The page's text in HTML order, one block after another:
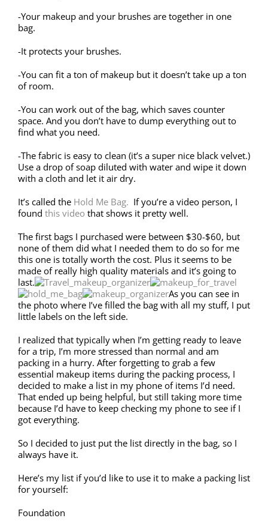
-Your makeup and your brushes are together in one
bag.
-It protects your brushes.
-You can fit a ton of makeup but it doesn’t take up a ton
of room.
-You can work out of the bag, which saves counter
space. And you don’t have to dump everything out to
find what you need.
-The fabric is easy to clean (it’s a super nice black velvet.)
Use a drop of soap diluted with water and wipe it down
with a cloth and let it air dry.
It’s called the Hold Me Bag. If you’re a video person, I
found this video that shows it pretty well.
The first bags I purchased were between $30-$60, but
none of them did what I needed them to do so for me
this one is totally worth the cost. Plus it seems to be
made of really high quality materials and it’s going to
last.
As you can see in
the photo where I’ve filled the bag with all my stuff, I put
little labels on the left side.
I realized that typically when I’m getting ready to leave
for a trip, I’m more stressed than normal and am
packing in a hurry. After forgetting to grab a few
essential makeup items during the packing process, I
decided to make a list in my phone of items I’d need.
That ended up being helpful, but still taking more time
because I’d have to keep checking my phone to see if I
got everything.
So I decided to just put the list directly in the bag, so I
always have it.
Here’s my list if you’d like to use it to make a packing list
for yourself:
Foundation